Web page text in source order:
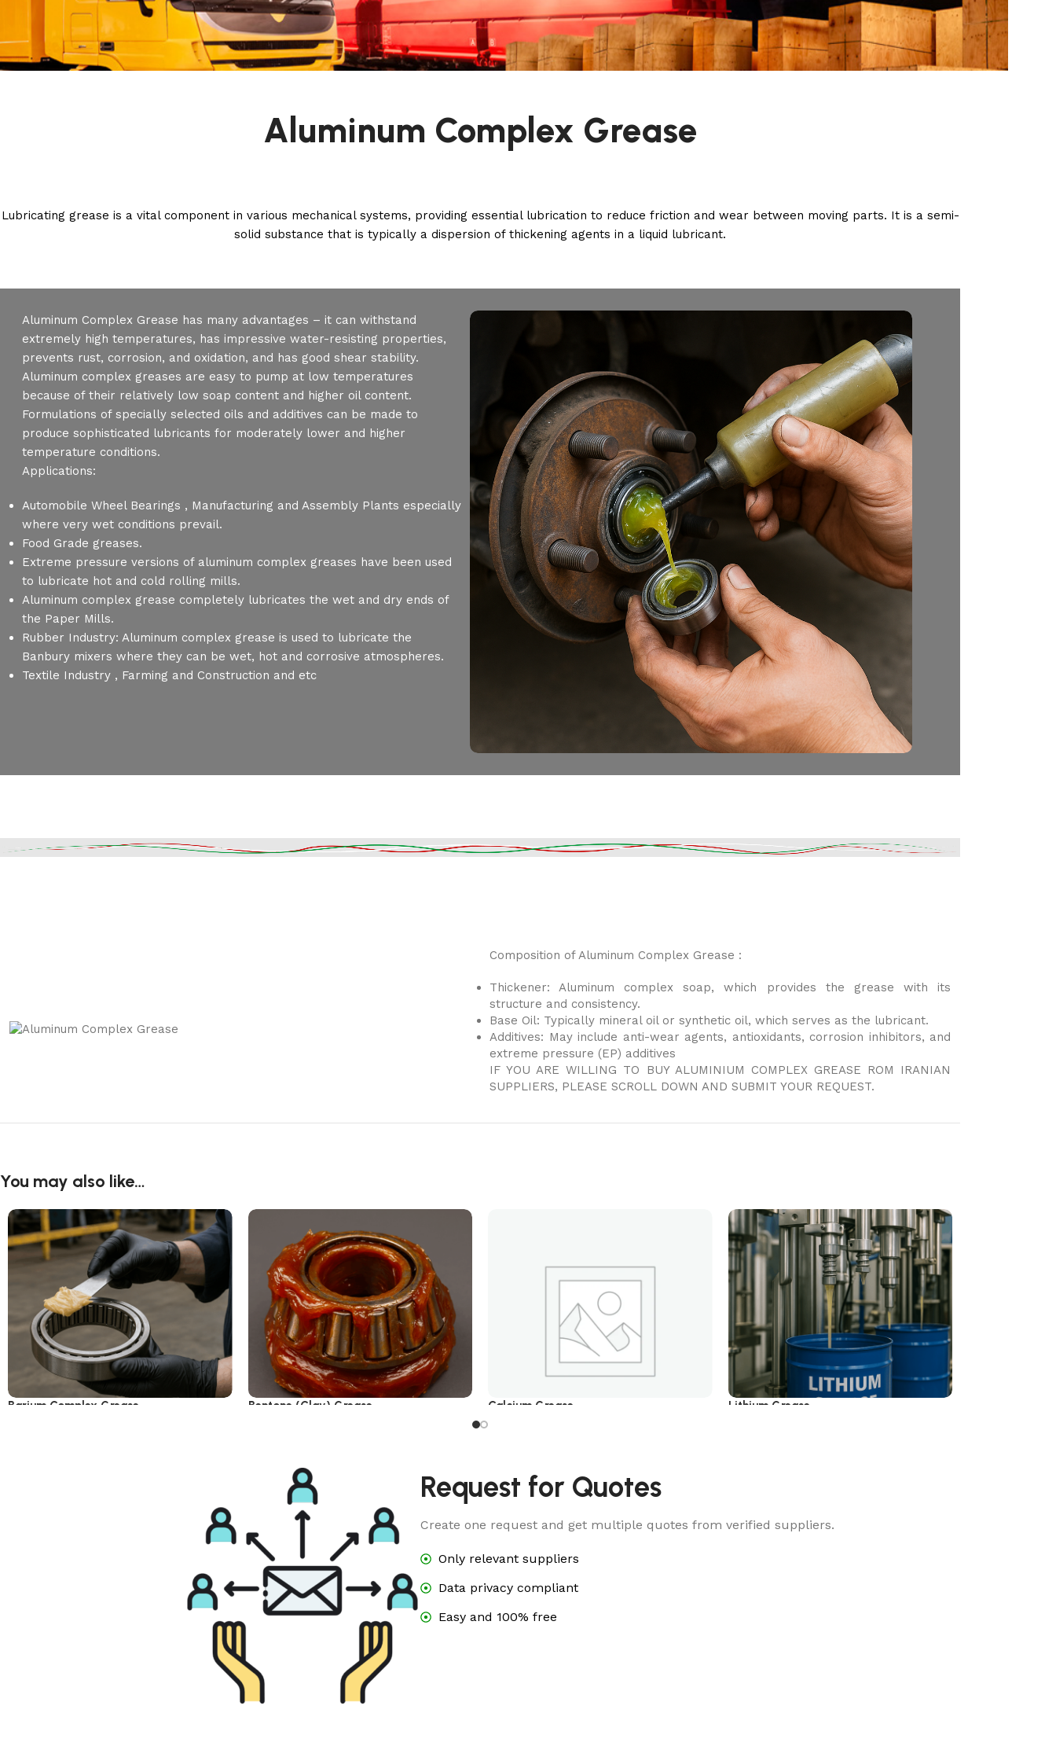
Aluminum Complex Grease
Lubricating grease is a vital component in various mechanical systems, providing essential lubrication to reduce friction and wear between moving parts. It is a semi-
solid substance that is typically a dispersion of thickening agents in a liquid lubricant.
Aluminum Complex Grease has many advantages – it can withstand
extremely high temperatures, has impressive water-resisting properties,
prevents rust, corrosion, and oxidation, and has good shear stability.
Aluminum complex greases are easy to pump at low temperatures
because of their relatively low soap content and higher oil content.
Formulations of specially selected oils and additives can be made to
produce sophisticated lubricants for moderately lower and higher
temperature conditions.
Applications:
Automobile Wheel Bearings , Manufacturing and Assembly Plants especially
where very wet conditions prevail.
Food Grade greases.
Extreme pressure versions of aluminum complex greases have been used
to lubricate hot and cold rolling mills.
Aluminum complex grease completely lubricates the wet and dry ends of
the Paper Mills.
Rubber Industry: Aluminum complex grease is used to lubricate the
Banbury mixers where they can be wet, hot and corrosive atmospheres.
Textile Industry , Farming and Construction and etc
Composition of Aluminum Complex Grease :
Thickener: Aluminum complex soap, which provides the grease with its
structure and consistency.
Base Oil: Typically mineral oil or synthetic oil, which serves as the lubricant.
Additives: May include anti-wear agents, antioxidants, corrosion inhibitors, and
extreme pressure (EP) additives
IF YOU ARE WILLING TO BUY ALUMINIUM COMPLEX GREASE ROM IRANIAN
SUPPLIERS, PLEASE SCROLL DOWN AND SUBMIT YOUR REQUEST.
You may also like…
Barium Complex Grease Bentone (Clay) Grease Calcium Grease Lithium Grease
Request for Quotes
Create one request and get multiple quotes from verified suppliers.
Only relevant suppliers
Data privacy compliant
Easy and 100% free